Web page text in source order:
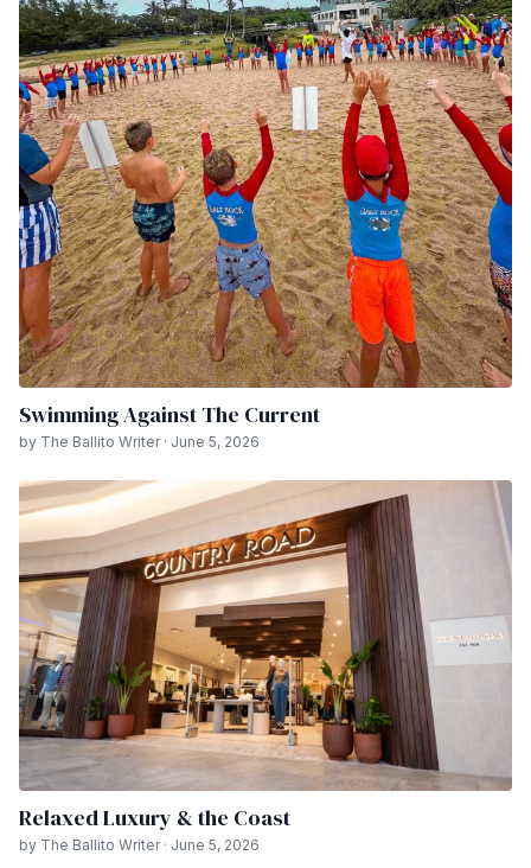
Swimming Against The Current
by The Ballito Writer · June 5, 2026
Relaxed Luxury & the Coast
by The Ballito Writer · June 5, 2026